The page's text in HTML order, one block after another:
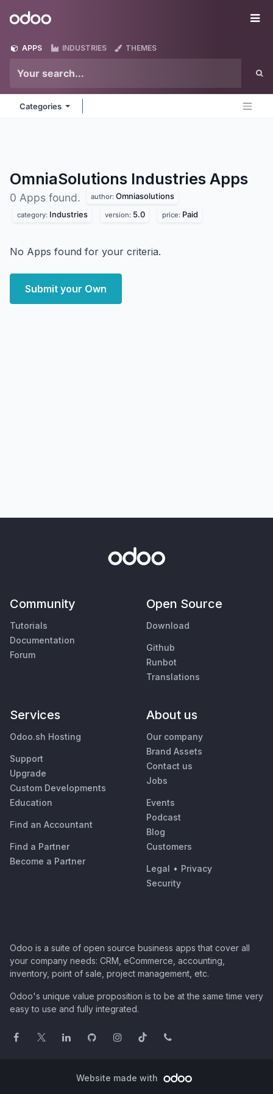
Odoo
APPS INDUSTRIES THEMES
Categories
OmniaSolutions Industries Apps
0 Apps found. author: Omniasolutions
category: Industries version: 5.0 price: Paid
No Apps found for your criteria.
Submit your Own
Community
Tutorials
Documentation
Forum
Open Source
Download
Github
Runbot
Translations
Services
Odoo.sh Hosting
Support
Upgrade
Custom Developments
Education
Find an Accountant
Find a Partner
Become a Partner
About us
Our company
Brand Assets
Contact us
Jobs
Events
Podcast
Blog
Customers
Legal • Privacy
Security
Odoo is a suite of open source business apps that cover all
your company needs: CRM, eCommerce, accounting,
inventory, point of sale, project management, etc.
Odoo's unique value proposition is to be at the same time very
easy to use and fully integrated.
Website made with